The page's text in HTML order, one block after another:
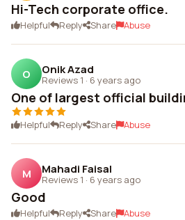
Hi-Tech corporate office.
Helpful Reply Share Abuse
O Onik Azad
Reviews 1 · 6 years ago
One of largest official
Helpful Reply Share Abuse
M Mahadi Faisal
Reviews 1 · 6 years ago
Good
Helpful Reply Share Abuse